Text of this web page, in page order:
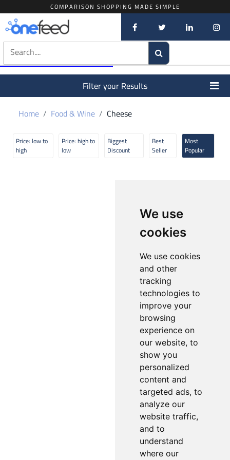
We use
cookies
We use cookies
and other
tracking
technologies to
improve your
browsing
experience on
our website, to
show you
personalized
content and
targeted ads, to
analyze our
website traffic,
and to
understand
where our
COMPARISON SHOPPING MADE SIMPLE
Filter your Results
Home
Food & Wine Cheese
Price: low to
high
Price: high to
low
Biggest
Discount
Best
Seller
Most
Popular